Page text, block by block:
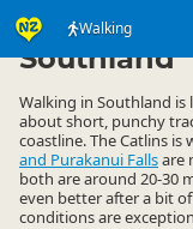
Walking
Activities ▷ Land
Southland
Walking in Southland
about short, punchy
coastline. The Catlins
and Purakanui Fallsare
both are around 20-30
even better after a bit
conditions are